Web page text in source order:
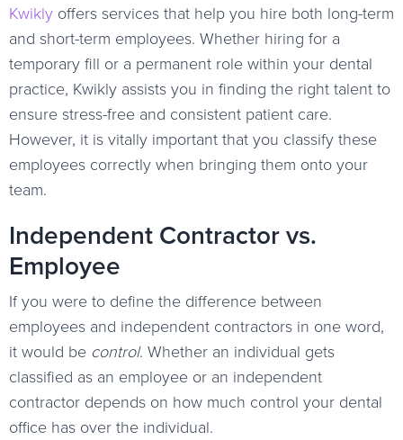
Kwikly offers services that help you hire both long-term
and short-term employees. Whether hiring for a
temporary fill or a permanent role within your dental
practice, Kwikly assists you in finding the right talent to
ensure stress-free and consistent patient care.
However, it is vitally important that you classify these
employees correctly when bringing them onto your
team.
Independent Contractor vs.
Employee
If you were to define the difference between
employees and independent contractors in one word,
it would be control. Whether an individual gets
classified as an employee or an independent
contractor depends on how much control your dental
office has over the individual.